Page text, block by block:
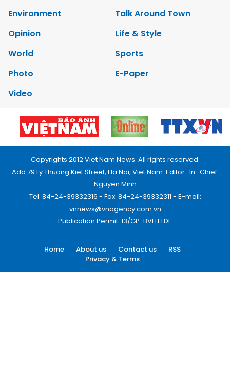
Environment
Talk Around Town
Opinion
Life & Style
World
Sports
Photo
E-Paper
Video
Copyrights 2012 Viet Nam News. All rights reserved.
Add:79 Ly Thuong Kiet Street, Ha Noi, Viet Nam. Editor_In_Chief:
Nguyen Minh
Tel: 84-24-39332316 - Fax: 84-24-39332311 - E-mail:
vnnews@vnagency.com.vn
Publication Permit: 13/GP-BVHTTDL.
Home About us Contact us
RSS
Privacy & Terms